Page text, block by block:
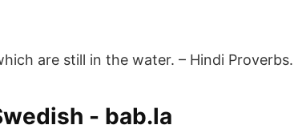
are still in the water. – Hindi Proverbs.
- bab.la